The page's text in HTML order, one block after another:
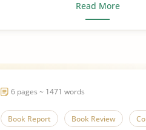
Read More
6 pages ~ 1471 words
Book Report Book Review